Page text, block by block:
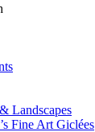
Landscapes
Fine Art Giclées